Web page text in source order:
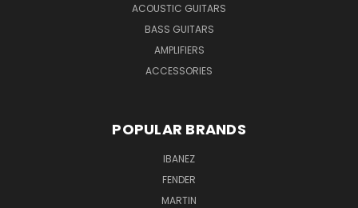
ACOUSTIC GUITARS
BASS GUITARS
AMPLIFIERS
ACCESSORIES
POPULAR BRANDS
IBANEZ
FENDER
MARTIN